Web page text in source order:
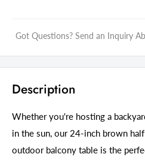
Got Questions? Send an Inquiry
Description
Whether you're hosting a
in the sun, our 24-inch brown
outdoor balcony table is the